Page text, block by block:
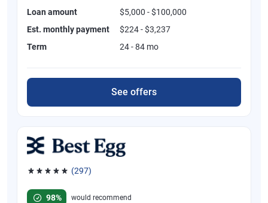
Loan amount
$5,000 - $100,000
Est. monthly payment
$224 - $3,237
Term
24 - 84 mo
See offers
(297)
98%
would recommend